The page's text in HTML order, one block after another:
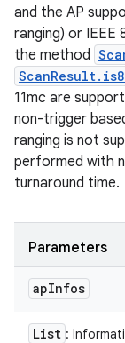
and the AP
ranging) or IEEE
the method
11mc are
non-trigger
ranging is not
performed with
turnaround time.
Parameters
apInfos
List :